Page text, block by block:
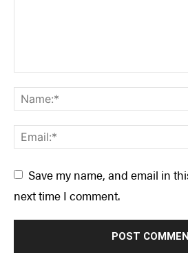
Save my name, and email in
next time I comment.